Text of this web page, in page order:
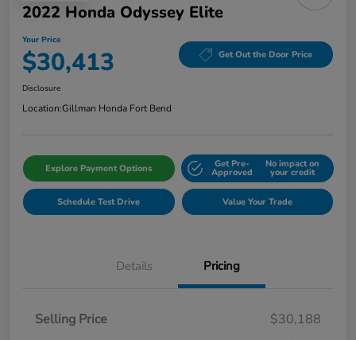
2022 Honda Odyssey Elite
Your Price
$30,413 Get Out the Door Price
Disclosure
Location:Gillman Honda Fort Bend
Explore Payment Options Get Pre-
Approved
No impact on
your credit
Schedule Test Drive Value Your Trade
Details Pricing
Selling Price
$30,188